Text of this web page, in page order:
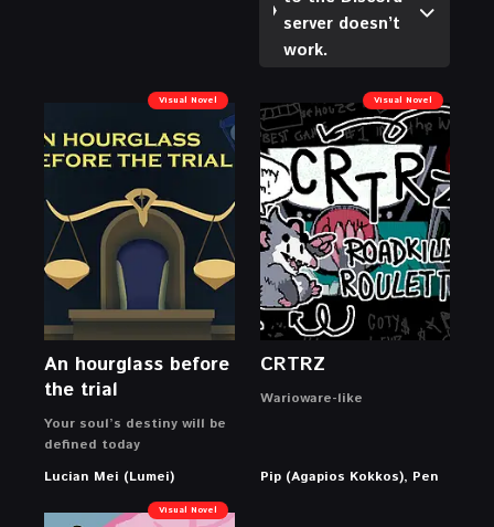
server doesn’t
work.
Visual Novel
An hourglass before
the trial
Your soul’s destiny will be
defined today
Lucian Mei (Lumei)
Visual Novel
CRTRZ
Warioware-like
Pip (Agapios Kokkos), Pen
Visual Novel